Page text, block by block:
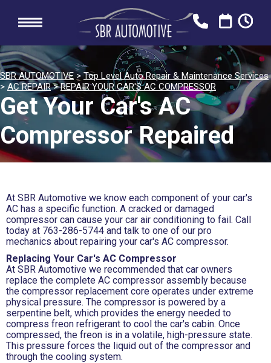
SBR AUTOMOTIVE>Top Level Auto Repair & Maintenance Services
> AC REPAIR>REPAIR YOUR CAR'S AC COMPRESSOR
Get Your Car's AC
Compressor Repaired
At SBR Automotive we know each component of your car's
AC has a specific function. A cracked or damaged
compressor can cause your car air conditioning to fail. Call
today at 763-286-5744 and talk to one of our pro
mechanics about repairing your car's AC compressor.
Replacing Your Car's AC Compressor
At SBR Automotive we recommended that car owners
replace the complete AC compressor assembly because
the compressor replacement core operates under extreme
physical pressure. The compressor is powered by a
serpentine belt, which provides the energy needed to
compress freon refrigerant to cool the car's cabin. Once
compressed, the freon is in a volatile, high-pressure state.
This pressure forces the liquid out of the compressor and
through the cooling system.